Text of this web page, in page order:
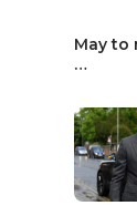
May to
…